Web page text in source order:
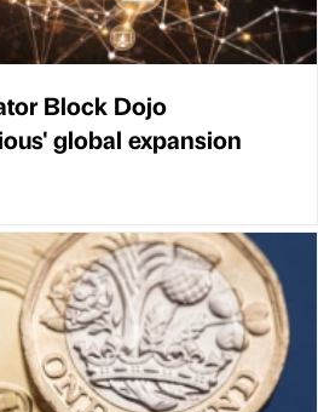
Block Dojo
global expansion